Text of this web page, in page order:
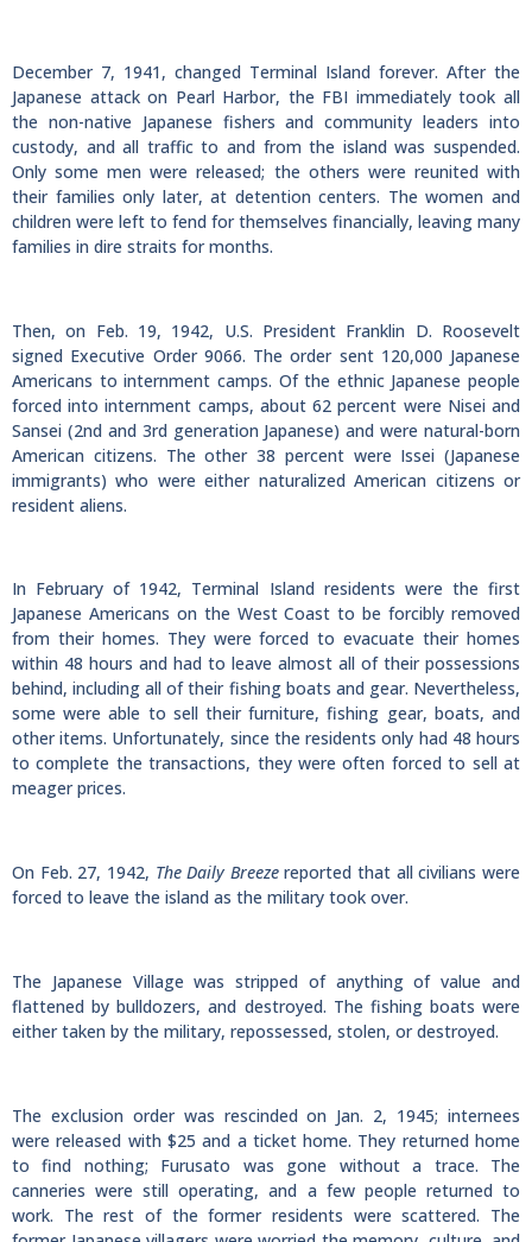
December 7, 1941, changed Terminal Island forever. After the
Japanese attack on Pearl Harbor, the FBI immediately took all
the non-native Japanese fishers and community leaders into
custody, and all traffic to and from the island was suspended.
Only some men were released; the others were reunited with
their families only later, at detention centers. The women and
children were left to fend for themselves financially, leaving many
families in dire straits for months.
Then, on Feb. 19, 1942, U.S. President Franklin D. Roosevelt
signed Executive Order 9066. The order sent 120,000 Japanese
Americans to internment camps. Of the ethnic Japanese people
forced into internment camps, about 62 percent were Nisei and
Sansei (2nd and 3rd generation Japanese) and were natural-born
American citizens. The other 38 percent were Issei (Japanese
immigrants) who were either naturalized American citizens or
resident aliens.
In February of 1942, Terminal Island residents were the first
Japanese Americans on the West Coast to be forcibly removed
from their homes. They were forced to evacuate their homes
within 48 hours and had to leave almost all of their possessions
behind, including all of their fishing boats and gear. Nevertheless,
some were able to sell their furniture, fishing gear, boats, and
other items. Unfortunately, since the residents only had 48 hours
to complete the transactions, they were often forced to sell at
meager prices.
On Feb. 27, 1942, The Daily Breezereported that all civilians were
forced to leave the island as the military took over.
The Japanese Village was stripped of anything of value and
flattened by bulldozers, and destroyed. The fishing boats were
either taken by the military, repossessed, stolen, or destroyed.
The exclusion order was rescinded on Jan. 2, 1945; internees
were released with $25 and a ticket home. They returned home
to find nothing; Furusato was gone without a trace. The
canneries were still operating, and a few people returned to
work. The rest of the former residents were scattered. The